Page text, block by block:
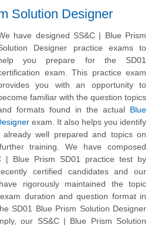
Solution Designer
have designed SS&C | Blue Prism
Designer practice exams to
you prepare for the SD01
exam. This practice exam
you with an opportunity to
familiar with the question topics
formats found in the actual Blue
exam. It also helps you identify
well prepared and topics on
training. We have composed
| Blue Prism SD01 practice test by
certified candidates and our
rigorously maintained the topic
duration and question format in
SD01 Blue Prism Solution Designer
our SS&C | Blue Prism Solution